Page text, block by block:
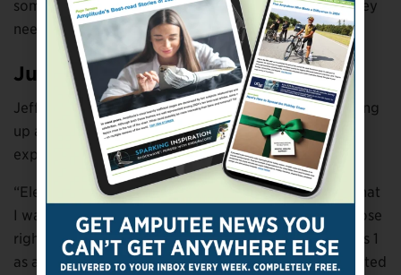
someone an opportunity to ask you for help when they
need it.”
Just Like Family
Jeff Bourns experienced a variety of emotions growing
up as an amputee with each age bringing different
experiences and feelings.
“Elementary school was when I first became aware that
I was different from everyone else,” says Bourns, whose
right leg was amputated below the knee when he was 1
as a result of tibia hemimelia and was further amputated